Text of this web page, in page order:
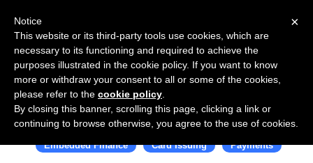
Use Salesflare with GPS
Embedded Finance Card Issuing Payments
×
Notice
This website or its third-party tools use cookies, which are
necessary to its functioning and required to achieve the
purposes illustrated in the cookie policy. If you want to know
more or withdraw your consent to all or some of the cookies,
please refer to the cookie policy
By closing this banner, scrolling this page, clicking a link or
continuing to browse otherwise, you agree to the use of cookies.